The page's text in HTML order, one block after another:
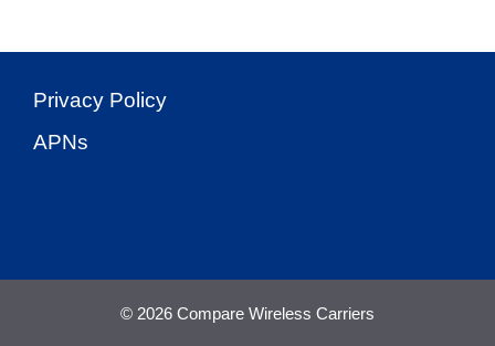
Privacy Policy
APNs
© 2026 Compare Wireless Carriers